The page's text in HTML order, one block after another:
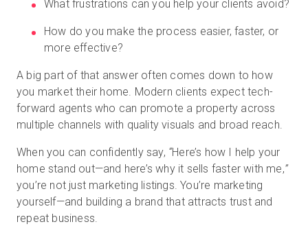
What frustrations can you help your clients avoid?
How do you make the process easier, faster, or
more effective?
A big part of that answer often comes down to how
you market their home. Modern clients expect tech-
forward agents who can promote a property across
multiple channels with quality visuals and broad reach.
When you can confidently say, “Here’s how I help your
home stand out—and here’s why it sells faster with me,”
you’re not just marketing listings. You’re marketing
yourself—and building a brand that attracts trust and
repeat business.